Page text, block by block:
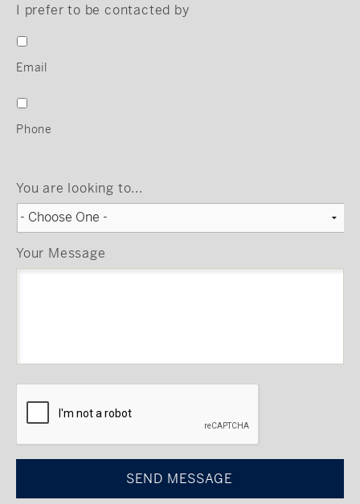
I prefer to be contacted by
Email
Phone
You are looking to...
Your Message
CAPTCHA